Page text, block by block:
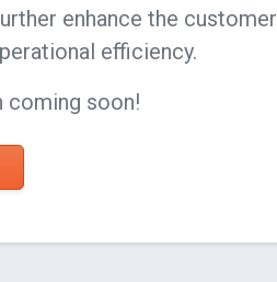
enhance the customer
efficiency.
coming soon!